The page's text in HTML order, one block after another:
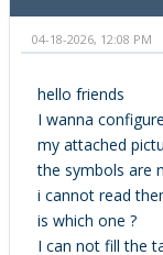
04-18-2026, 12:08 PM
hello friends
I wanna
my attached
the symbols are
i cannot read
is which one ?
I can not fill the